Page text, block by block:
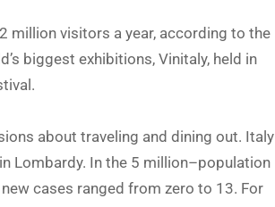
million visitors a year, according to the
biggest exhibitions, Vinitaly, held in
about traveling and dining out. Italy
Lombardy. In the 5 million–population
cases ranged from zero to 13. For